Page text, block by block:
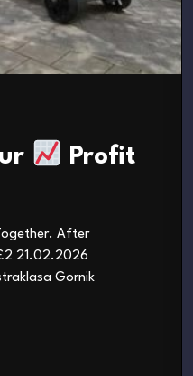
Profit
After
is £2 21.02.2026
Gornik